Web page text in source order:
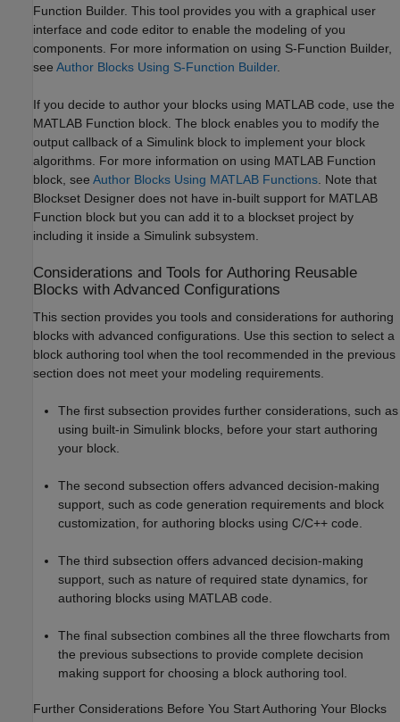
Function Builder. This tool provides you with a graphical user
interface and code editor to enable the modeling of you
components. For more information on using S-Function Builder,
see Author Blocks Using S-Function Builder.
If you decide to author your blocks using MATLAB code, use the
MATLAB Function block. The block enables you to modify the
output callback of a Simulink block to implement your block
algorithms. For more information on using MATLAB Function
block, see Author Blocks Using MATLAB Functions . Note that
Blockset Designer does not have in-built support for MATLAB
Function block but you can add it to a blockset project by
including it inside a Simulink subsystem.
Considerations and Tools for Authoring Reusable
Blocks with Advanced Configurations
This section provides you tools and considerations for authoring
blocks with advanced configurations. Use this section to select a
block authoring tool when the tool recommended in the previous
section does not meet your modeling requirements.
The first subsection provides further considerations, such as
using built-in Simulink blocks, before your start authoring
your block.
The second subsection offers advanced decision-making
support, such as code generation requirements and block
customization, for authoring blocks using C/C++ code.
The third subsection offers advanced decision-making
support, such as nature of required state dynamics, for
authoring blocks using MATLAB code.
The final subsection combines all the three flowcharts from
the previous subsections to provide complete decision
making support for choosing a block authoring tool.
Further Considerations Before You Start Authoring Your Blocks